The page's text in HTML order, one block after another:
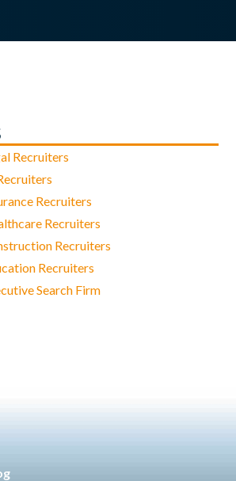
Recruiters
Recruiters
Recruiters
Recruiters
Recruiters
Search Firm